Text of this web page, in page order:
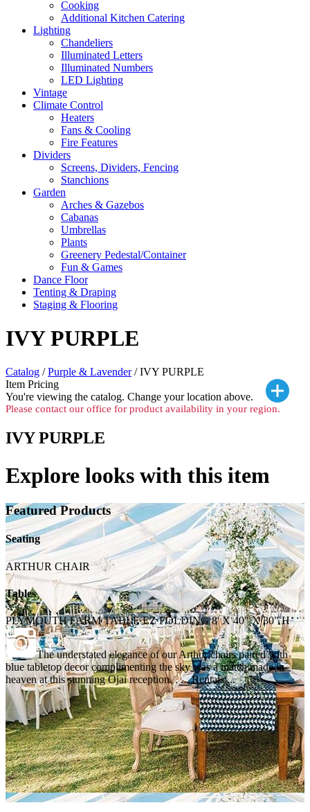
Cooking
Additional Kitchen Catering
Lighting
Chandeliers
Illuminated Letters
Illuminated Numbers
LED Lighting
Vintage
Climate Control
Heaters
Fans & Cooling
Fire Features
Dividers
Screens, Dividers, Fencing
Stanchions
Garden
Arches & Gazebos
Cabanas
Umbrellas
Plants
Greenery Pedestal/Container
Fun & Games
Dance Floor
Tenting & Draping
Staging & Flooring
IVY PURPLE
Catalog /Purple & Lavender/ IVY PURPLE
Item Pricing
You're viewing the catalog. Change your location above.
Please contact our office for product availability in your region.
IVY PURPLE
Explore looks with this item
Featured Products
Seating
ARTHUR CHAIR
Tables
PLYMOUTH FARM TABLE EZ FOLDING 8' X 40" X 30" H
The understated elegance of our Arthur chairs paired with
blue tabletop decor complimenting the sky was a match made in
heaven at this stunning Ojai reception. . . . Rentals:...